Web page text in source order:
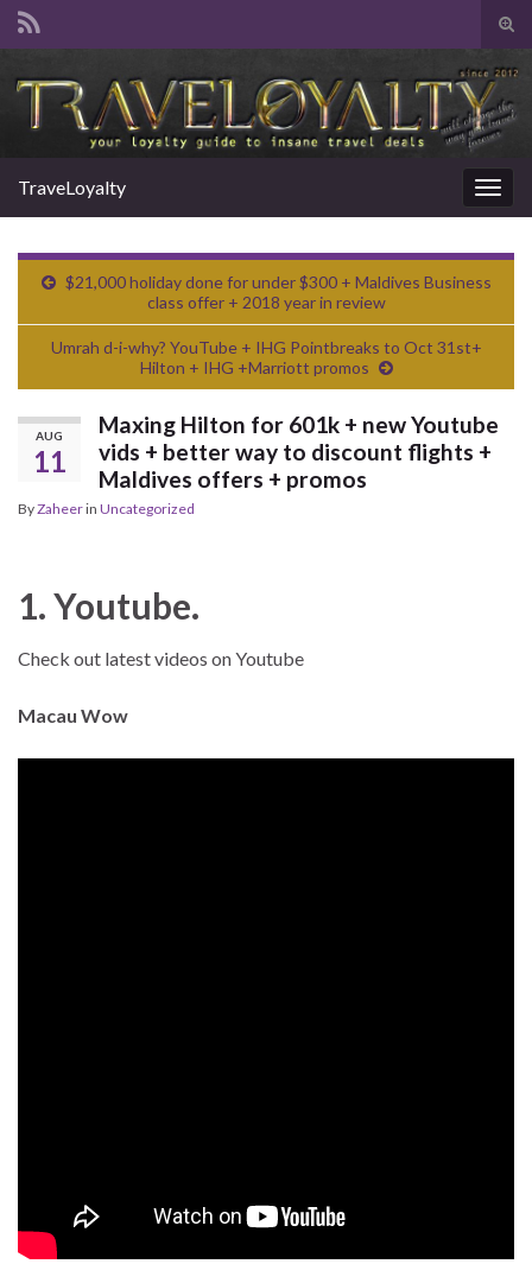
TraveLoyalty
$21,000 holiday done for under $300 + Maldives Business
class offer + 2018 year in review
Umrah d-i-why? YouTube + IHG Pointbreaks to Oct 31st+
Hilton + IHG +Marriott promos
AUG
11
Maxing Hilton for 601k + new Youtube
vids + better way to discount flights +
Maldives offers + promos
ByZaheerin Uncategorized
1. Youtube.
Check out latest videos on Youtube
Macau Wow